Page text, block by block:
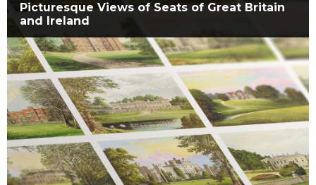
Picturesque Views of Seats of Great Britain
and Ireland